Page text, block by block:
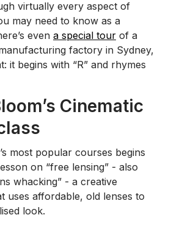
virtually every aspect of
may need to know as a
even a special tour of a
factory in Sydney,
it begins with “R” and rhymes
Cinematic
most popular courses begins
on “free lensing” - also
whacking” - a creative
uses affordable, old lenses to
look.